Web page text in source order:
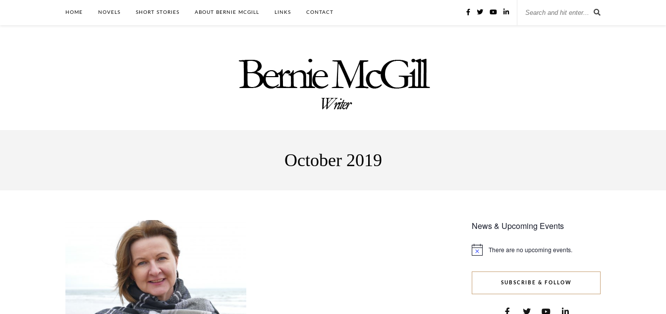
HOME NOVELS SHORT STORIES ABOUT BERNIE MCGILL LINKS CONTACT
October 2019
News & Upcoming Events
Notice There are no upcoming events.
SUBSCRIBE & FOLLOW